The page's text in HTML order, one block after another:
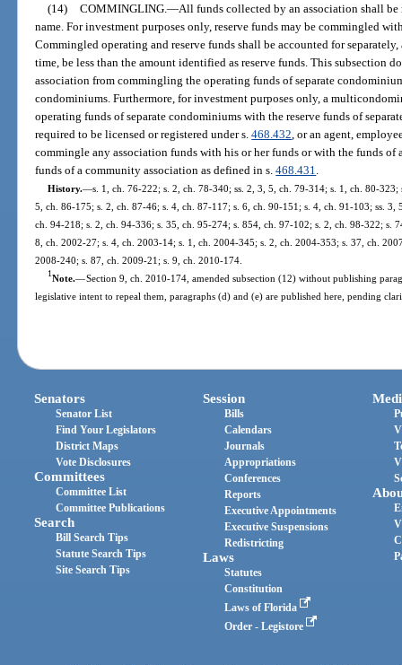
(14)
COMMINGLING.—All funds collected by an association shall be
name. For investment purposes only, reserve funds may be commingled
Commingled operating and reserve funds shall be accounted for
time, be less than the amount identified as reserve funds. This subsection
association from commingling the operating funds of separate
condominiums. Furthermore, for investment purposes only, a
operating funds of separate condominiums with the reserve funds of
required to be licensed or registered under s.468.432, or an agent,
commingle any association funds with his or her funds or with the funds
funds of a community association as defined in s.468.431.
History.—s. 1, ch. 76-222; s. 2, ch. 78-340; ss. 2, 3, 5, ch. 79-314; s. 1, ch. 80-
5, ch. 86-175; s. 2, ch. 87-46; s. 4, ch. 87-117; s. 6, ch. 90-151; s. 4, ch. 91-103; ss.
ch. 94-218; s. 2, ch. 94-336; s. 35, ch. 95-274; s. 854, ch. 97-102; s. 2, ch. 98-322; s.
8, ch. 2002-27; s. 4, ch. 2003-14; s. 1, ch. 2004-345; s. 2, ch. 2004-353; s. 37, ch.
2008-240; s. 87, ch. 2009-21; s. 9, ch. 2010-174.
1Note.—Section 9, ch. 2010-174, amended subsection (12) without publishing
legislative intent to repeal them, paragraphs (d) and (e) are published here, pending
Senators
Senator List
Find Your Legislators
District Maps
Vote Disclosures
Committees
Committee List
Committee Publications
Search
Bill Search Tips
Statute Search Tips
Site Search Tips
Session
Bills
Calendars
Journals
Appropriations
Conferences
Reports
Executive Appointments
Executive Suspensions
Redistricting
Laws
Statutes
Constitution
Laws of Florida
Order - Legistore